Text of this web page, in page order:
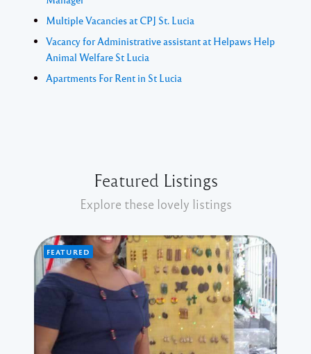
Multiple Vacancies at CPJ St. Lucia
Vacancy for Administrative assistant at Helpaws Help
Animal Welfare St Lucia
Apartments For Rent in St Lucia
Featured Listings
Explore these lovely listings
FEATURED